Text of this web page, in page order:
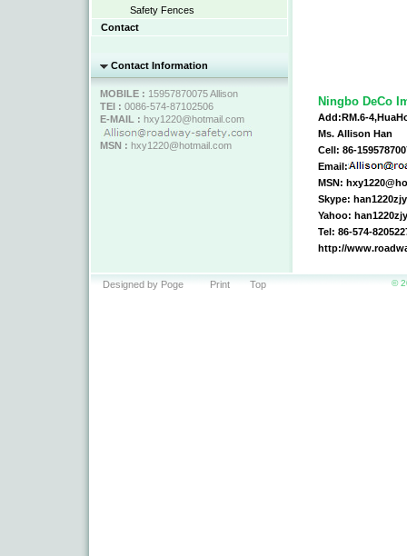
Safety Fences
Contact
Contact Information
MOBILE : 15957870075 Allison
TEl : 0086-574-87102506
E-MAIL : hxy1220@hotmail.com
MSN : hxy1220@hotmail.com
Ningbo DeCo
Add:RM.6-
Ms. Allison Han
Cell: 86-
Email:
MSN:
Skype:
Yahoo:
Tel: 86-574-
http://
Designed by Poge Print Top ©